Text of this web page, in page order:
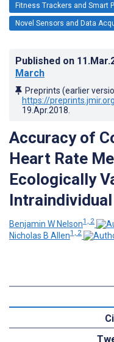
Fitness Trackers and Smart
Novel Sensors and Data
Published on
March
Preprints (earlier
https://
19.Apr.2018
Accuracy of
Heart Rate
Ecologically
Benjamin W Nelson1, 2
Nicholas B Allen1, 2